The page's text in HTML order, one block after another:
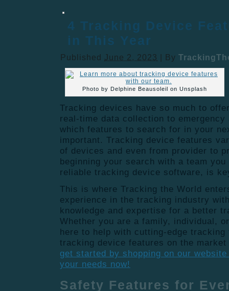
4 Tracking Device
in This Year
Published June 2, 2023 By
Photo by Delphine Beausoleil on Unsplash
Tracking devices have so much to
real-time data collection to
which features to search for in your
important. Tracking device features
of devices and even from provider to
beginning your search with a team
reliable tracking device software, is
This is where Tracking the World
experience in the tracking industry
knowledge and expertise for a better
Whether you are a family, individual,
here to help with cutting-edge
tracking device features on the market
get started by shopping on our
your needs now!
Safety Features for